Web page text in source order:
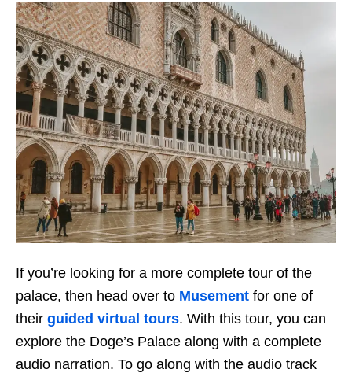
If you’re looking for a more complete tour of the
palace, then head over to Musement for one of
their guided virtual tours. With this tour, you can
explore the Doge’s Palace along with a complete
audio narration. To go along with the audio track